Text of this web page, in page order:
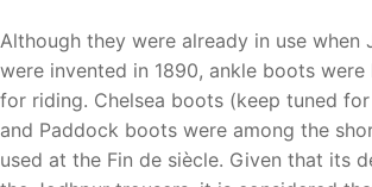
Although they were already in use when
were invented in 1890, ankle boots
for riding. Chelsea boots (keep tuned
and Paddock boots were among the
used at the Fin de siècle. Given that its